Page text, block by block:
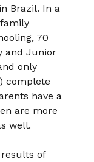
Brazil. In a
70
and Junior
only
complete
have a
are more
well.
of